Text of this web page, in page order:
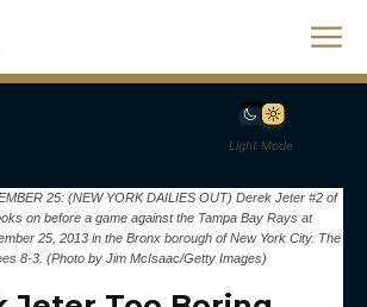
Light Mode
25: (NEW YORK DAILIES OUT) Derek Jeter #2 of
on before a game against the Tampa Bay Rays at
25, 2013 in the Bronx borough of New York City. The
8-3. (Photo by Jim McIsaac/Getty Images)